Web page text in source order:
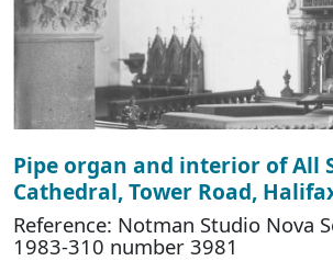
Pipe organ and interior of All
Cathedral, Tower Road,
Reference: Notman Studio Nova
1983-310 number 3981